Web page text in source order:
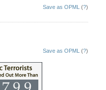
Save as OPML (?)
Save as OPML (?)